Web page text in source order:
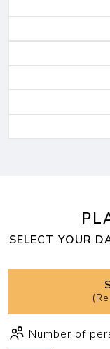
SELECT YOUR
(
Number of